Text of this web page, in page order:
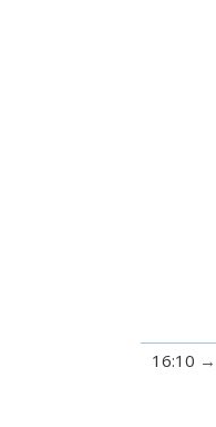
16:10